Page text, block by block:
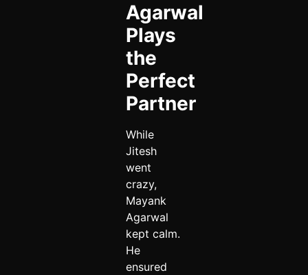
Agarwal
Plays
the
Perfect
Partner
While
Jitesh
went
crazy,
Mayank
Agarwal
kept calm.
He
ensured